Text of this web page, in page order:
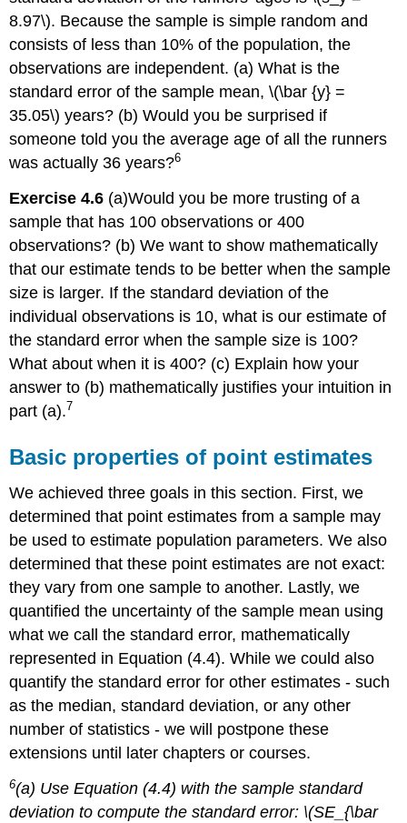
8.97\). Because the sample is simple random and
consists of less than 10% of the population, the
observations are independent. (a) What is the
standard error of the sample mean, \(\bar {y} =
35.05\) years? (b) Would you be surprised if
someone told you the average age of all the runners
was actually 36 years?6
Exercise 4.6 (a)Would you be more trusting of a
sample that has 100 observations or 400
observations? (b) We want to show mathematically
that our estimate tends to be better when the sample
size is larger. If the standard deviation of the
individual observations is 10, what is our estimate of
the standard error when the sample size is 100?
What about when it is 400? (c) Explain how your
answer to (b) mathematically justifies your intuition in
part (a).7
Basic properties of point estimates
We achieved three goals in this section. First, we
determined that point estimates from a sample may
be used to estimate population parameters. We also
determined that these point estimates are not exact:
they vary from one sample to another. Lastly, we
quantified the uncertainty of the sample mean using
what we call the standard error, mathematically
represented in Equation (4.4). While we could also
quantify the standard error for other estimates - such
as the median, standard deviation, or any other
number of statistics - we will postpone these
extensions until later chapters or courses.
6(a) Use Equation (4.4) with the sample standard
deviation to compute the standard error: \(SE_{\bar